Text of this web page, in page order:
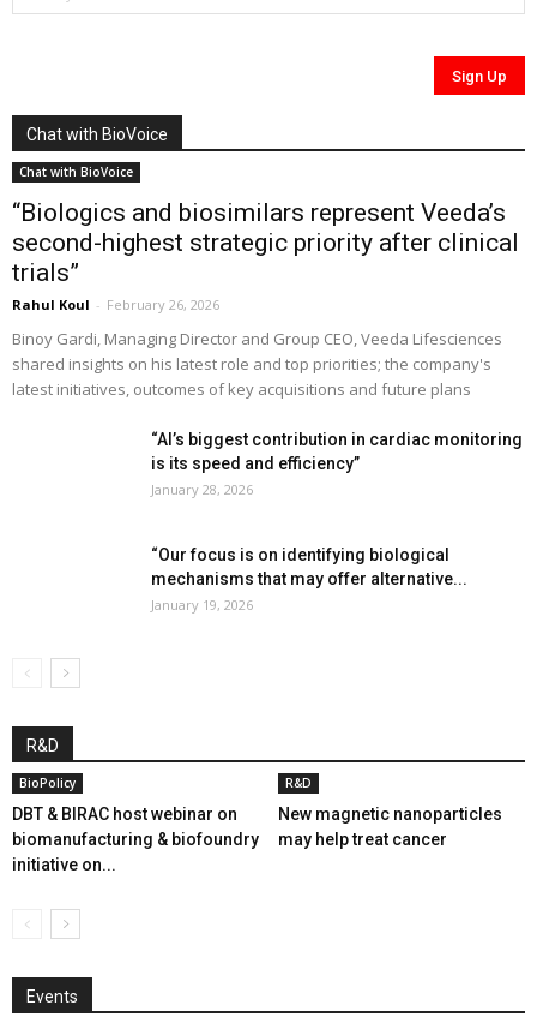
Chat with BioVoice
Chat with BioVoice
“Biologics and biosimilars represent Veeda’s
second-highest strategic priority after clinical
trials”
Rahul Koul - February 26, 2026
Binoy Gardi, Managing Director and Group CEO, Veeda Lifesciences
shared insights on his latest role and top priorities; the company's
latest initiatives, outcomes of key acquisitions and future plans
“AI’s biggest contribution in cardiac monitoring
is its speed and efficiency”
January 28, 2026
“Our focus is on identifying biological
mechanisms that may offer alternative...
January 19, 2026
R&D
BioPolicy
DBT & BIRAC host webinar on
biomanufacturing & biofoundry
initiative on...
R&D
New magnetic nanoparticles
may help treat cancer
Events